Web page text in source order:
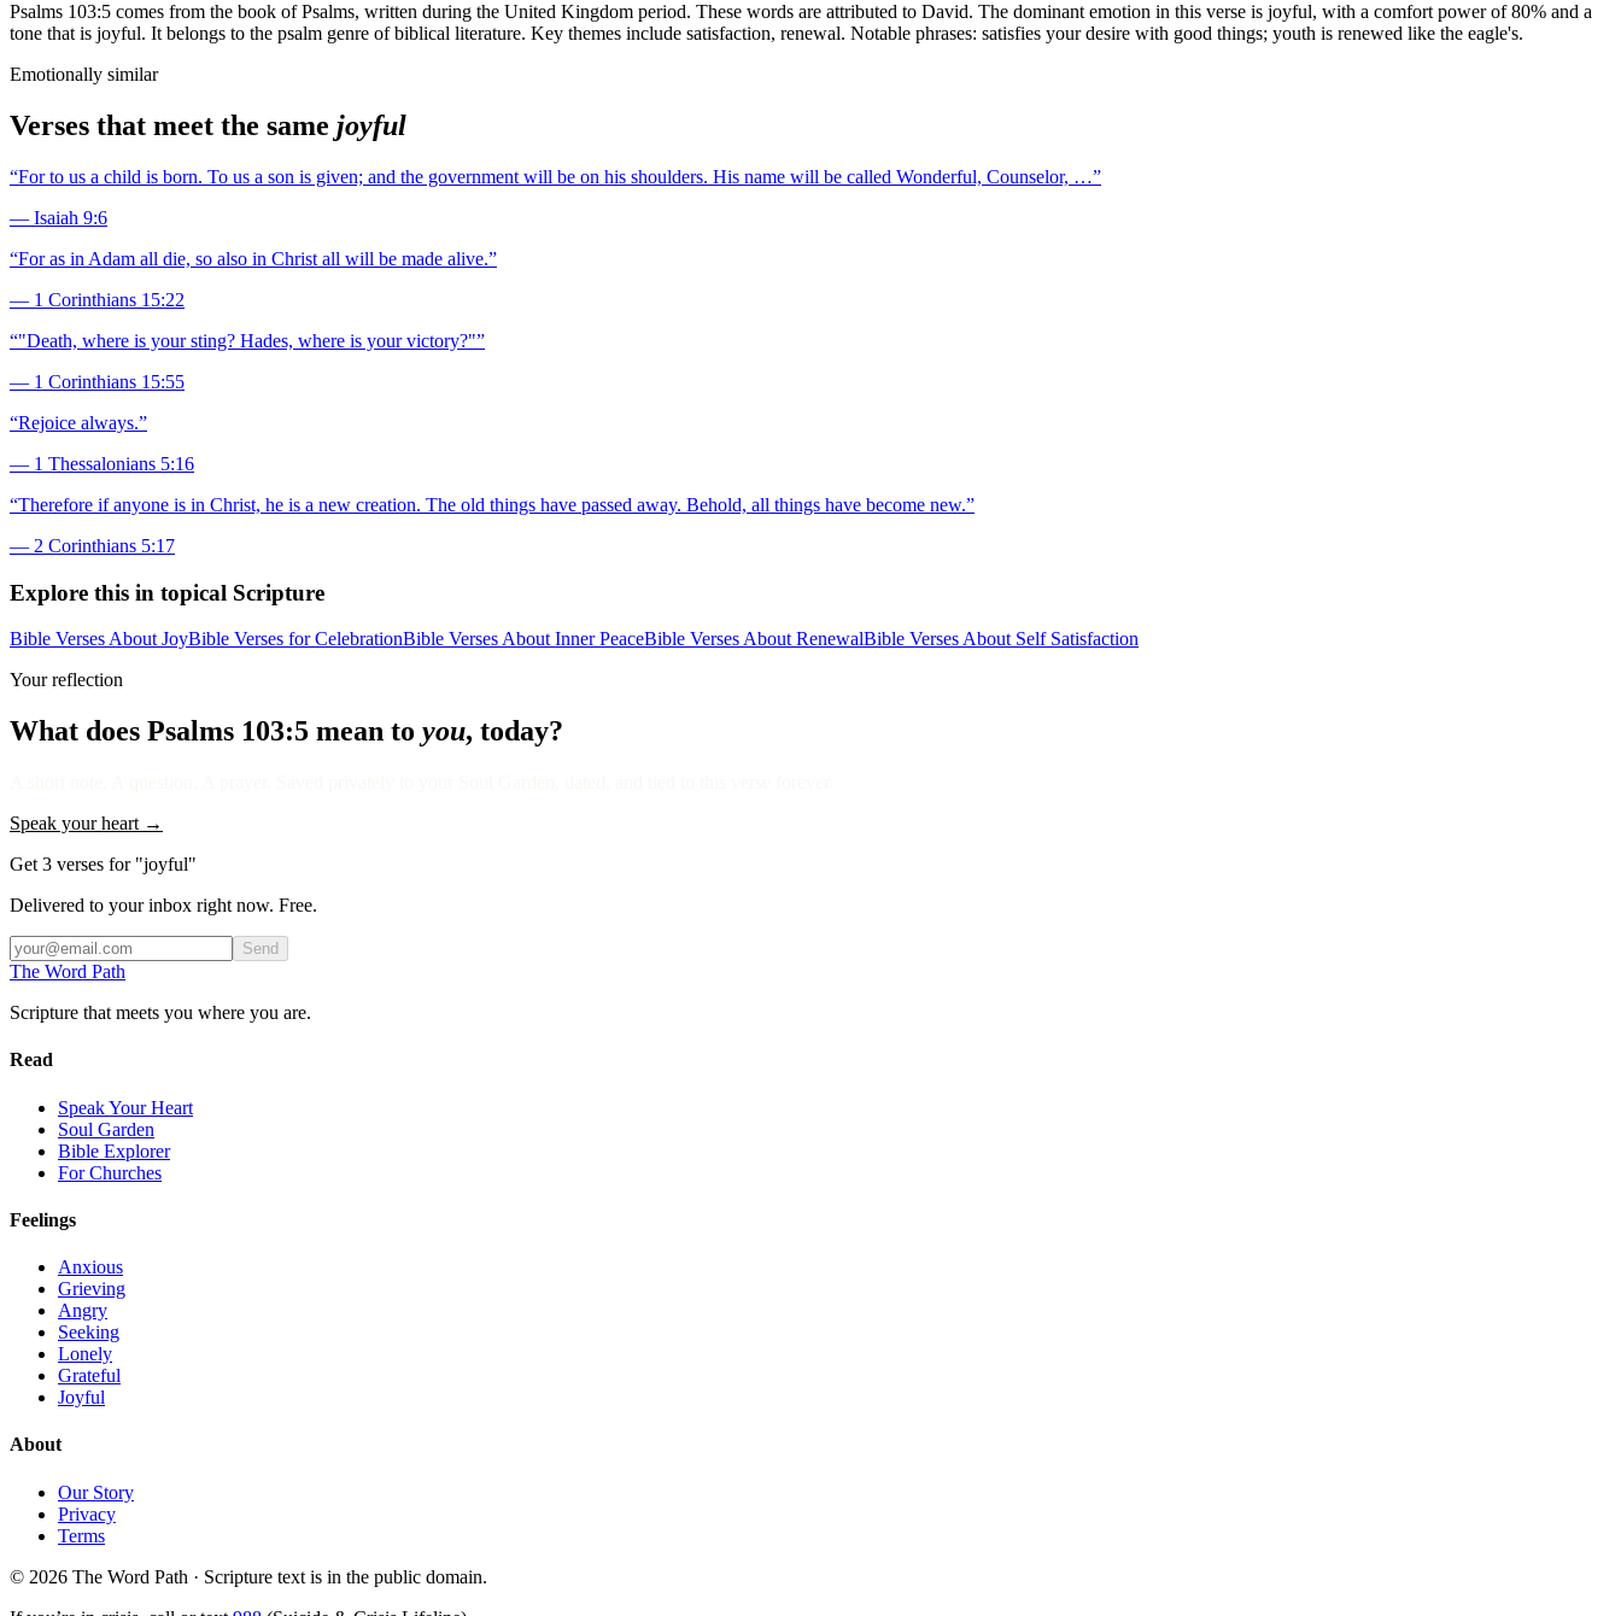
Psalms 103:5 comes from the book of Psalms, written during the United Kingdom period. These words are attributed to David. The dominant emotion in this verse is joyful, with a comfort power of 80% and a
tone that is joyful. It belongs to the psalm genre of biblical literature. Key themes include satisfaction, renewal. Notable phrases: satisfies your desire with good things; youth is renewed like the eagle's.
Emotionally similar
Verses that meet the same joyful
“For to us a child is born. To us a son is given; and the government will be on his shoulders. His name will be called Wonderful, Counselor, …”
— Isaiah 9:6
“For as in Adam all die, so also in Christ all will be made alive.”
— 1 Corinthians 15:22
“"Death, where is your sting? Hades, where is your victory?"”
— 1 Corinthians 15:55
“Rejoice always.”
— 1 Thessalonians 5:16
“Therefore if anyone is in Christ, he is a new creation. The old things have passed away. Behold, all things have become new.”
— 2 Corinthians 5:17
Explore this in topical Scripture
Bible Verses About JoyBible Verses for CelebrationBible Verses About Inner PeaceBible Verses About RenewalBible Verses About Self Satisfaction
Your reflection
What does Psalms 103:5 mean to you, today?
Speak your heart →
Get 3 verses for "joyful"
Delivered to your inbox right now. Free.
Send
The Word Path
Scripture that meets you where you are.
Read
Speak Your Heart
Soul Garden
Bible Explorer
For Churches
Feelings
Anxious
Grieving
Angry
Seeking
Lonely
Grateful
Joyful
About
Our Story
Privacy
Terms
© 2026 The Word Path · Scripture text is in the public domain.